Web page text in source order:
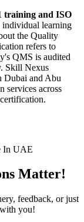
training and ISO
individual learning
the Quality
refers to
QMS is audited
Skill Nexus
Dubai and Abu
services across
In UAE
Matter!
feedback, or just
you!